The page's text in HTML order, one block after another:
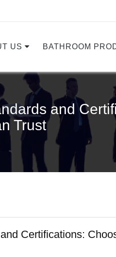
US BATHROOM
and
Trust
Certifications: